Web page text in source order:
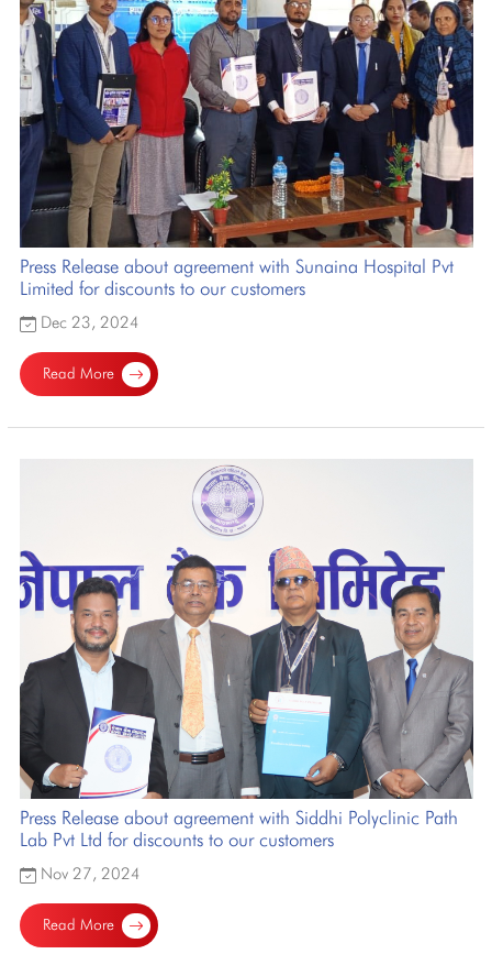
Press Release about agreement with Sunaina Hospital Pvt
Limited for discounts to our customers
Dec 23, 2024
Read More
Press Release about agreement with Siddhi Polyclinic Path
Lab Pvt Ltd for discounts to our customers
Nov 27, 2024
Read More